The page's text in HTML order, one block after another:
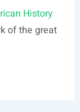
History
of the great